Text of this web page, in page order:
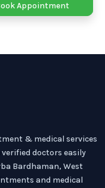
Appointment
& medical services
doctors easily
Bardhaman, West
and medical